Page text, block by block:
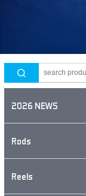
2026 NEWS
Rods
Reels